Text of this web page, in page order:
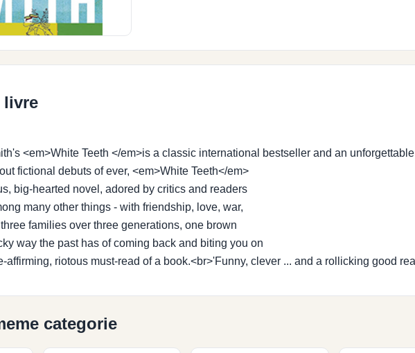
livre
<em>White Teeth </em>is a classic international bestseller and an
fictional debuts of ever, <em>White Teeth</em>
big-hearted novel, adored by critics and readers
many other things - with friendship, love, war,
families over three generations, one brown
way the past has of coming back and biting you on
affirming, riotous must-read of a book.<br>'Funny, clever ... and a rollicking good
categorie